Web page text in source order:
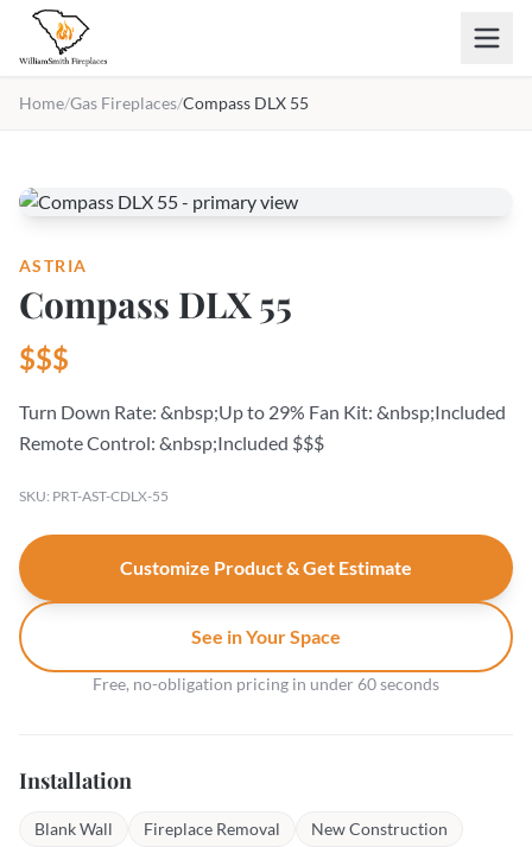
Skip to main content
Home/Gas Fireplaces/Compass DLX 55
ASTRIA
Compass DLX 55
$$$
Turn Down Rate: &nbsp;Up to 29% Fan Kit: &nbsp;Included
Remote Control: &nbsp;Included $$$
SKU: PRT-AST-CDLX-55
Customize Product & Get Estimate
See in Your Space
Free, no-obligation pricing in under 60 seconds
Installation
Blank Wall Fireplace Removal New Construction